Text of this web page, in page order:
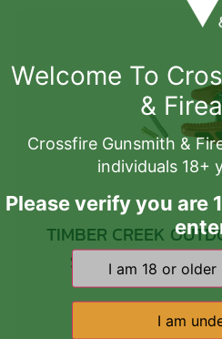
TIMBER CREEK
Safety Selector
Platform Red
$
Welcome To
&
Crossfire Gunsmith &
individuals 18+
Please verify you are